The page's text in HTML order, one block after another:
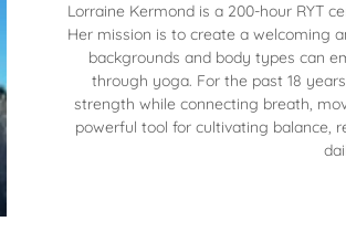
Lorraine Kermond is a 200-hour RYT
Her mission is to create a welcoming
backgrounds and body types can
through yoga. For the past 18
strength while connecting breath,
powerful tool for cultivating balance,